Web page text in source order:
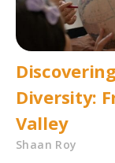
Diversity:
Valley
Shaan Roy